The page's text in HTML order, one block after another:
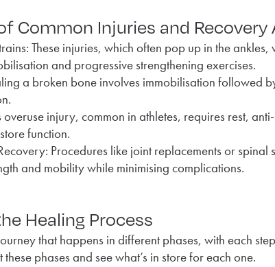
Common Injuries and Recovery
These injuries, which often pop up in the
and progressive strengthening exercises.
a broken bone involves immobilisation followed
overuse injury, common in athletes, requires rest,
function.
Procedures like joint replacements or
and mobility while minimising complications.
Healing Process
that happens in different phases, with each
these phases and see what’s in store for each one.